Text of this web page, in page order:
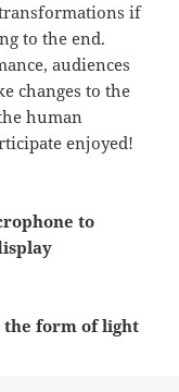
if
to the end.
audiences
changes to the
human
enjoyed!
to
the form of light